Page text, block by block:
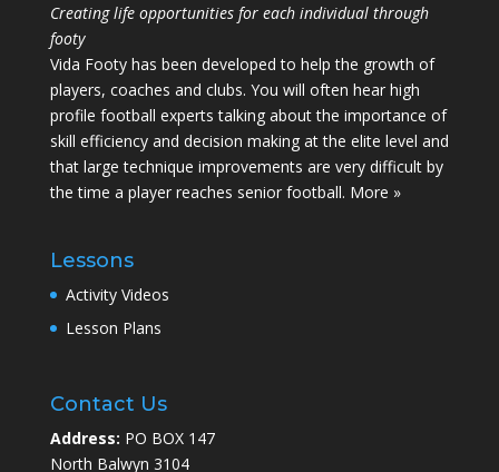
Creating life opportunities for each individual through
footy
Vida Footy has been developed to help the growth of
players, coaches and clubs. You will often hear high
profile football experts talking about the importance of
skill efficiency and decision making at the elite level and
that large technique improvements are very difficult by
the time a player reaches senior football. More »
Lessons
Activity Videos
Lesson Plans
Contact Us
Address: PO BOX 147
North Balwyn 3104